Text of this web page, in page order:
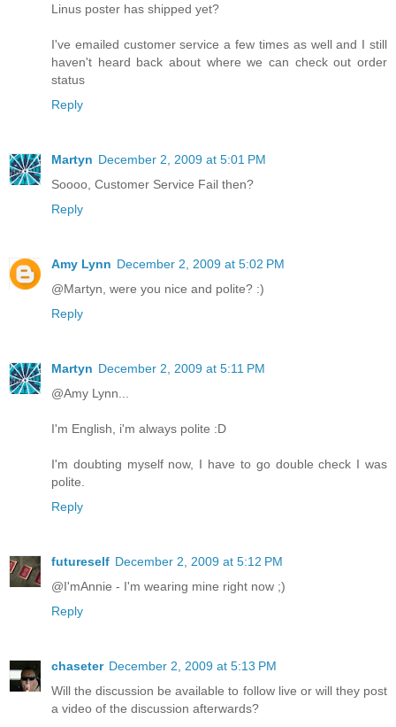
Linus poster has shipped yet?
I've emailed customer service a few times as well and I still
haven't heard back about where we can check out order
status
Reply
Martyn December 2, 2009 at 5:01 PM
Soooo, Customer Service Fail then?
Reply
Amy Lynn December 2, 2009 at 5:02 PM
@Martyn, were you nice and polite? :)
Reply
Martyn December 2, 2009 at 5:11 PM
@Amy Lynn...
I'm English, i'm always polite :D
I'm doubting myself now, I have to go double check I was
polite.
Reply
futureself December 2, 2009 at 5:12 PM
@I'mAnnie - I'm wearing mine right now ;)
Reply
chaseter December 2, 2009 at 5:13 PM
Will the discussion be available to follow live or will they post
a video of the discussion afterwards?